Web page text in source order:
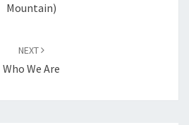
Mountain)
NEXT
Who We Are